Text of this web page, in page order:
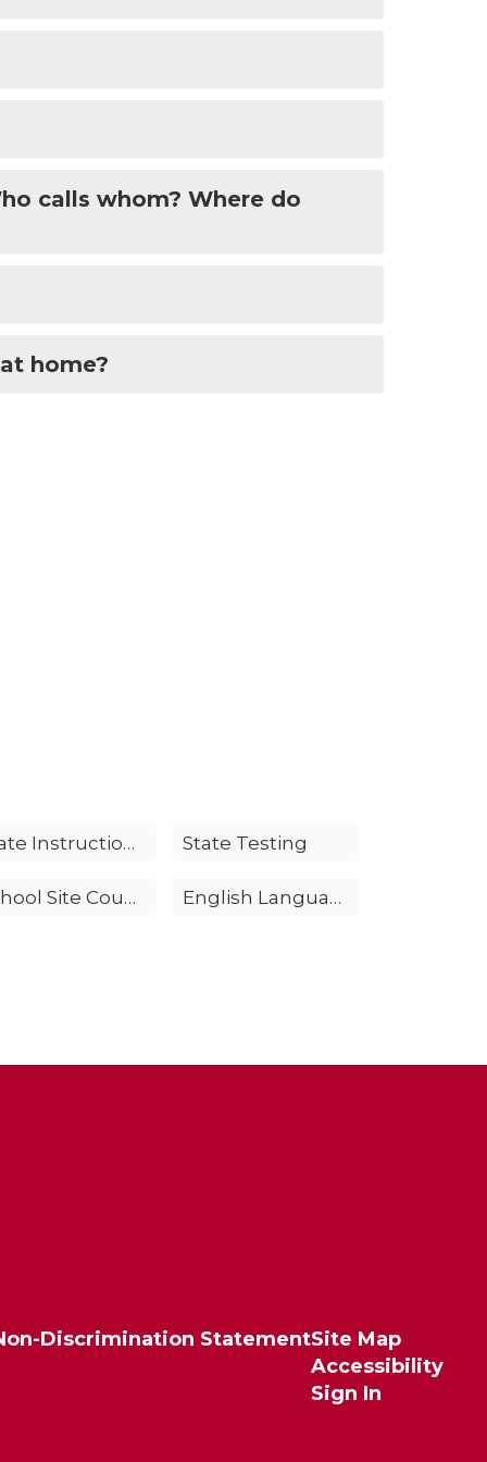
calls whom? Where do
home?
State Instructional Standards State Testing
School Site Council (SSC) English Language Advisory Committee (ELAC)
Discrimination StatementSite Map
Accessibility
Sign In